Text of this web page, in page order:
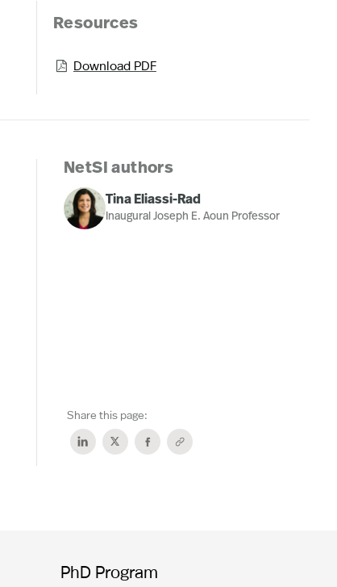
Resources
 Download PDF
NetSI authors
Tina Eliassi-Rad
Inaugural Joseph E. Aoun Professor
Share this page:
PhD Program